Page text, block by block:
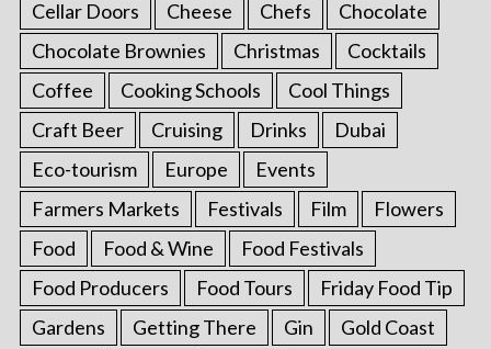
Cellar Doors
Cheese Chefs
Chocolate
Chocolate Brownies
Christmas
Cocktails
Coffee
Cooking Schools
Cool Things
Craft Beer
Cruising Drinks
Dubai
Eco-tourism
Europe
Events
Farmers Markets
Festivals Film
Flowers
Food
Food & Wine
Food Festivals
Food Producers
Food Tours
Friday Food Tip
Gardens
Getting There Gin
Gold Coast